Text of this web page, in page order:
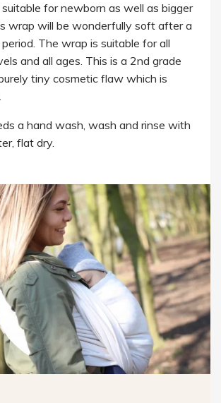
for newborn as well as bigger
wrap will be wonderfully soft after a
The wrap is suitable for all
and all ages. This is a 2nd grade
tiny cosmetic flaw which is
a hand wash, wash and rinse with
flat dry.